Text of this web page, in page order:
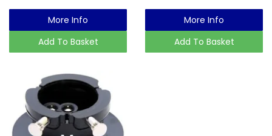
More Info
Add To Basket
More Info
Add To Basket